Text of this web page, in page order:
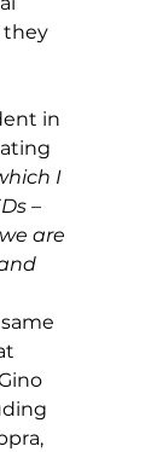
they
in
I
–
are